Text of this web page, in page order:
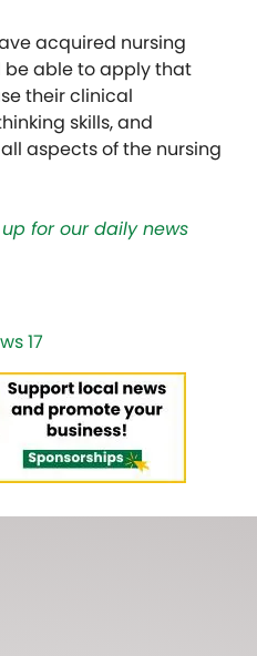
acquired nursing
be able to apply that
their clinical
skills, and
aspects of the nursing
for our daily news
17